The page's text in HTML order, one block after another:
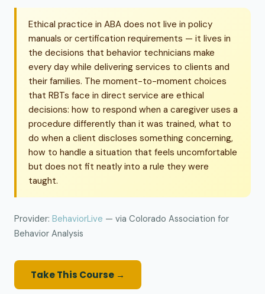
Ethical practice in ABA does not live in policy
manuals or certification requirements — it lives in
the decisions that behavior technicians make
every day while delivering services to clients and
their families. The moment-to-moment choices
that RBTs face in direct service are ethical
decisions: how to respond when a caregiver uses a
procedure differently than it was trained, what to
do when a client discloses something concerning,
how to handle a situation that feels uncomfortable
but does not fit neatly into a rule they were
taught.
Provider: BehaviorLive — via Colorado Association for
Behavior Analysis
Take This Course →